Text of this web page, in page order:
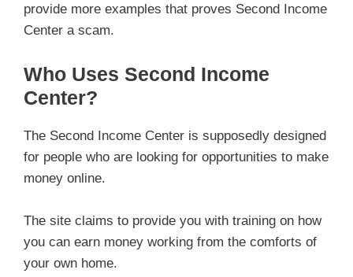
provide more examples that proves Second Income
Center a scam.
Who Uses Second Income
Center?
The Second Income Center is supposedly designed
for people who are looking for opportunities to make
money online.
The site claims to provide you with training on how
you can earn money working from the comforts of
your own home.